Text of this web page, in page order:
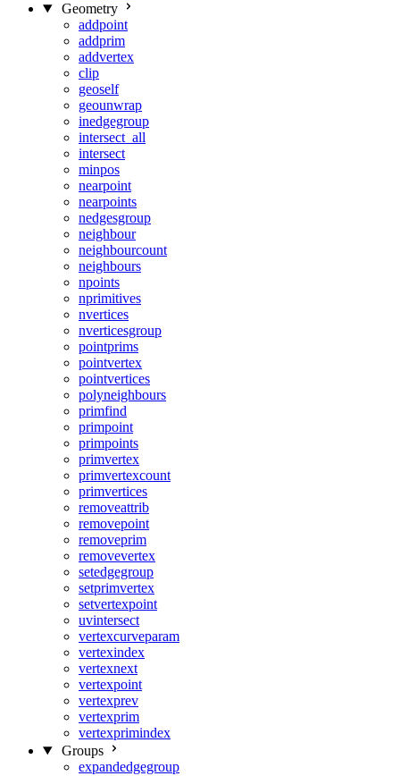
Geometry
addpoint
addprim
addvertex
clip
geoself
geounwrap
inedgegroup
intersect_all
intersect
minpos
nearpoint
nearpoints
nedgesgroup
neighbour
neighbourcount
neighbours
npoints
nprimitives
nvertices
nverticesgroup
pointprims
pointvertex
pointvertices
polyneighbours
primfind
primpoint
primpoints
primvertex
primvertexcount
primvertices
removeattrib
removepoint
removeprim
removevertex
setedgegroup
setprimvertex
setvertexpoint
uvintersect
vertexcurveparam
vertexindex
vertexnext
vertexpoint
vertexprev
vertexprim
vertexprimindex
Groups
expandedgegroup